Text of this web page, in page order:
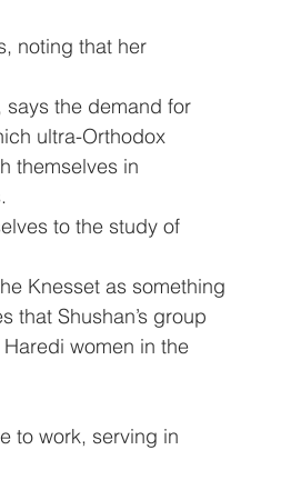
noting that her
says the demand for
ultra-Orthodox
themselves in
to the study of
Knesset as something
that Shushan’s group
women in the
to work, serving in